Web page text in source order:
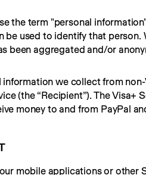
the term "personal
used to identify that person.
been aggregated and/or
we collect from
(the “Recipient”). The Visa+
money to and from PayPal
mobile applications or other